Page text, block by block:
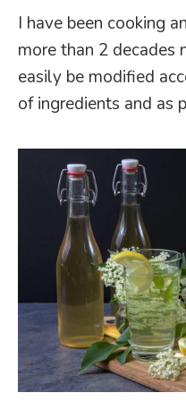
I have been cooking
more than 2 decades
easily be modified
of ingredients and as